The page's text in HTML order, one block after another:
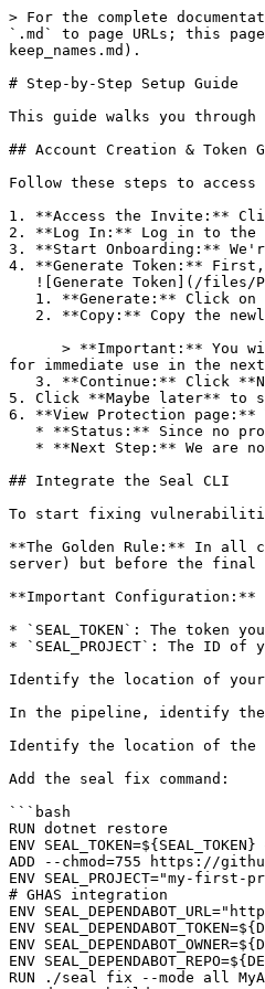
> For the complete
`.md` to page URLs; this
keep_names.md).
# Step-by-Step Setup Guide
This guide walks you
## Account Creation & Token
Follow these steps to
1. **Access the Invite:**
2. **Log In:** Log in to the
3. **Start Onboarding:**
4. **Generate Token:**
for immediate use in the
5. Click **Maybe later** to
6. **View Protection
## Integrate the Seal CLI
To start fixing
**The Golden Rule:** In all
server) but before the final
**Important Configuration:**
* `SEAL_TOKEN`: The token
* `SEAL_PROJECT`: The
Identify the location of
In the pipeline, identify the
Identify the location of the
Add the seal fix command:
```bash
RUN dotnet restore
ENV
ADD --chmod=755 https://
ENV SEAL_PROJECT="my-first-
# GHAS integration
ENV
ENV
ENV
ENV
RUN ./seal fix --mode all